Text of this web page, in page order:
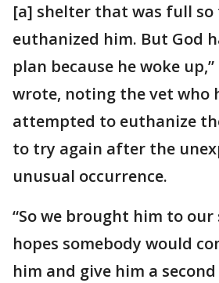
[a] shelter that was full so
euthanized him. But God
plan because he woke
wrote, noting the vet who
attempted to euthanize
to try again after the
unusual occurrence.
“So we brought him to
hopes somebody would
him and give him a